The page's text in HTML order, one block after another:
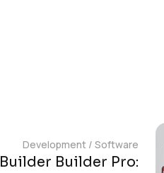
Development / Software
Builder Builder Pro: